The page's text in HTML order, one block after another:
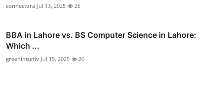
connectora Jul 13, 2025 25
BBA in Lahore vs. BS Computer Science in Lahore:
Which ...
greenintuniv Jul 15, 2025 20